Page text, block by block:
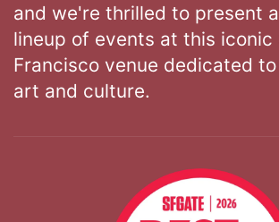
and we're thrilled to present
lineup of events at this iconic
Francisco venue dedicated
art and culture.